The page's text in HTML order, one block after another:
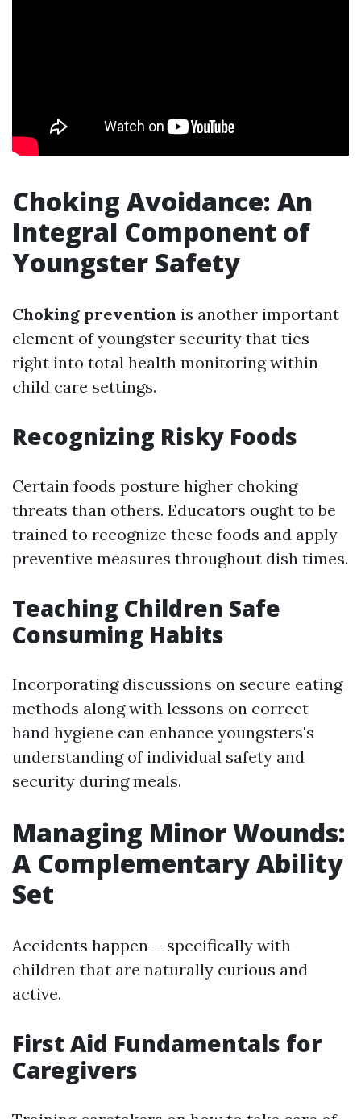
Choking Avoidance: An
Integral Component of
Youngster Safety
Choking prevention is another important
element of youngster security that ties
right into total health monitoring within
child care settings.
Recognizing Risky Foods
Certain foods posture higher choking
threats than others. Educators ought to be
trained to recognize these foods and apply
preventive measures throughout dish times.
Teaching Children Safe
Consuming Habits
Incorporating discussions on secure eating
methods along with lessons on correct
hand hygiene can enhance youngsters's
understanding of individual safety and
security during meals.
Managing Minor Wounds:
A Complementary Ability
Set
Accidents happen-- specifically with
children that are naturally curious and
active.
First Aid Fundamentals for
Caregivers